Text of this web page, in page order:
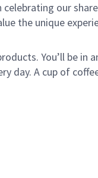
our
the unique
You’ll be in
day. A cup of